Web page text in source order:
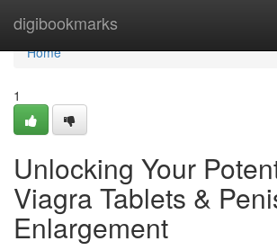
digibookmarks
Home
Home
1
Unlocking Your
Viagra Tablets &
Enlargement